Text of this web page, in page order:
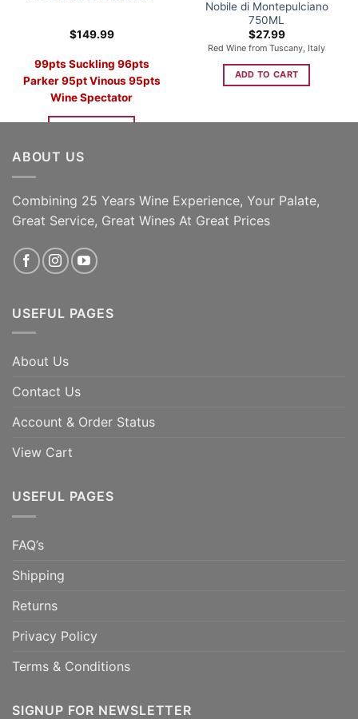
$149.99
99pts Suckling 96pts
Parker 95pt Vinous 95pts
Wine Spectator
Nobile di Montepulciano
750ML
$27.99
Red Wine from Tuscany, Italy
ADD TO CART
ABOUT US
Combining 25 Years Wine Experience, Your Palate,
Great Service, Great Wines At Great Prices
USEFUL PAGES
About Us
Contact Us
Account & Order Status
View Cart
USEFUL PAGES
FAQ’s
Shipping
Returns
Privacy Policy
Terms & Conditions
SIGNUP FOR NEWSLETTER